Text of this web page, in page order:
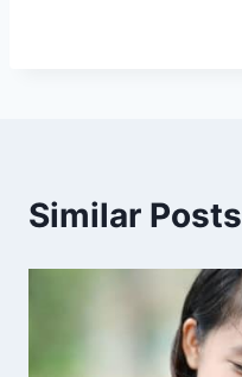
Similar Posts